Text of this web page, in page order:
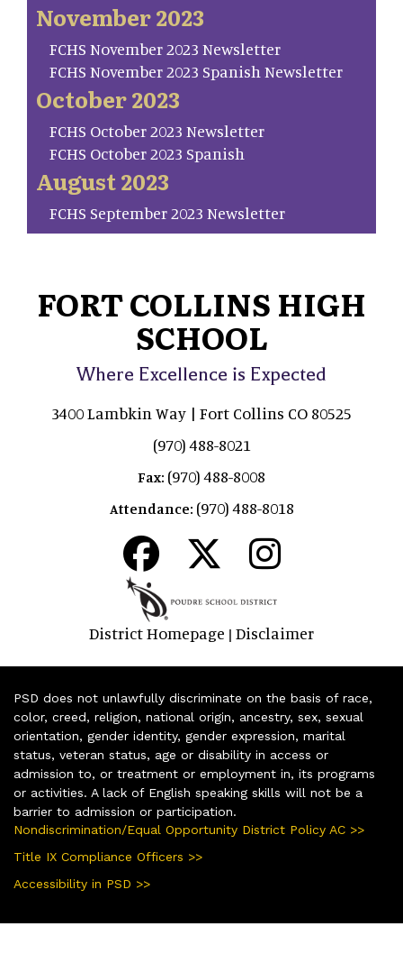
November 2023
FCHS November 2023 Newsletter
FCHS November 2023 Spanish Newsletter
October 2023
FCHS October 2023 Newsletter
FCHS October 2023 Spanish
August 2023
FCHS September 2023 Newsletter
FORT COLLINS HIGH
SCHOOL
Where Excellence is Expected
3400 Lambkin Way | Fort Collins CO 80525
(970) 488-8021
Fax: (970) 488-8008
Attendance: (970) 488-8018
District Homepage | Disclaimer
PSD does not unlawfully discriminate on the basis of race,
color, creed, religion, national origin, ancestry, sex, sexual
orientation, gender identity, gender expression, marital
status, veteran status, age or disability in access or
admission to, or treatment or employment in, its programs
or activities. A lack of English speaking skills will not be a
barrier to admission or participation.
Nondiscrimination/Equal Opportunity District Policy AC >>
Title IX Compliance Officers >>
Accessibility in PSD >>